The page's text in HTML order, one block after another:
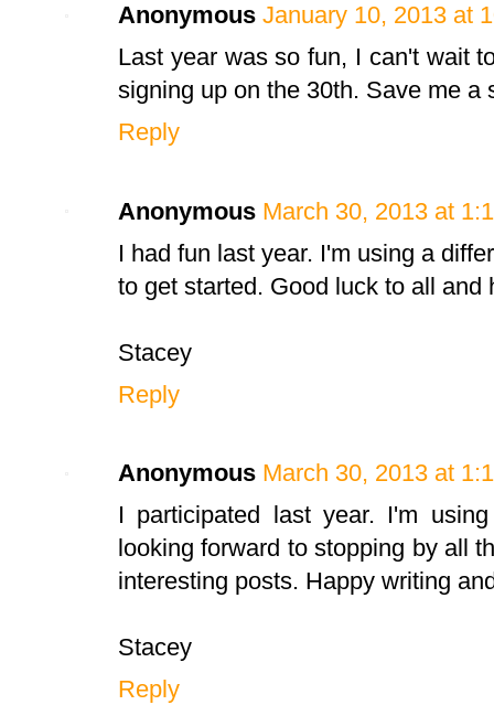
Anonymous January 10, 2013 at
Last year was so fun, I can't wait
signing up on the 30th. Save me a
Reply
Anonymous March 30, 2013 at
I had fun last year. I'm using a
to get started. Good luck to all and
Stacey
Reply
Anonymous March 30, 2013 at
I participated last year. I'm
looking forward to stopping by all
interesting posts. Happy writing
Stacey
Reply